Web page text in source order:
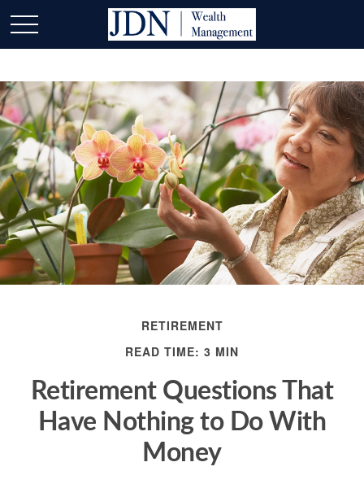
RETIREMENT
READ TIME: 3 MIN
Retirement Questions That
Have Nothing to Do With
Money